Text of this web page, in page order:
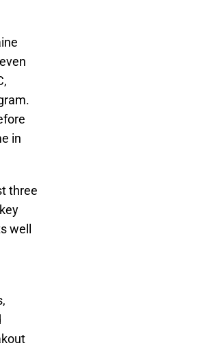
in
three
well